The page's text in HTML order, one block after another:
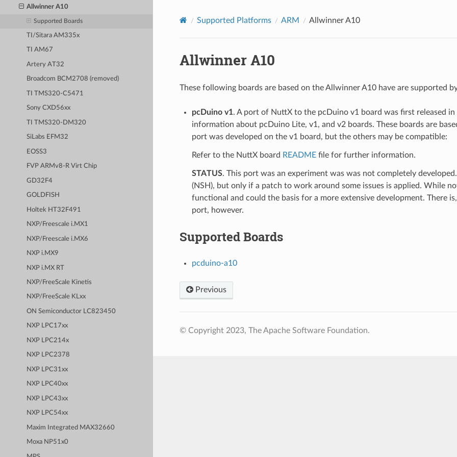
Allwinner A10
Supported Boards
TI/Sitara AM335x
TI AM67
Artery AT32
Broadcom BCM2708 (removed)
TI TMS320-C5471
Sony CXD56xx
TI TMS320-DM320
SiLabs EFM32
EOSS3
FVP ARMv8-R Virt Chip
GD32F4
GOLDFISH
Holtek HT32F491
NXP/Freescale i.MX1
NXP/Freescale i.MX6
NXP i.MX9
NXP i.MX RT
NXP/FreeScale Kinetis
NXP/FreeScale KLxx
ON Semiconductor LC823450
NXP LPC17xx
NXP LPC214x
NXP LPC2378
NXP LPC31xx
NXP LPC40xx
NXP LPC43xx
NXP LPC54xx
Maxim Integrated MAX32660
Moxa NP51x0
Supported Platforms ARM Allwinner A10
Allwinner A10
These following boards are based on the Allwinner A10 have are supported
pcDuino v1. A port of NuttX to the pcDuino v1 board was first released
information about pcDuino Lite, v1, and v2 boards. These boards are
port was developed on the v1 board, but the others may be compatible:
Refer to the NuttX board READMEfile for further information.
STATUS. This port was an experiment was was not completely
(NSH), but only if a patch to work around some issues is applied. While
functional and could the basis for a more extensive development. There
port, however.
Supported Boards
pcduino-a10
Previous
© Copyright 2023, The Apache Software Foundation.